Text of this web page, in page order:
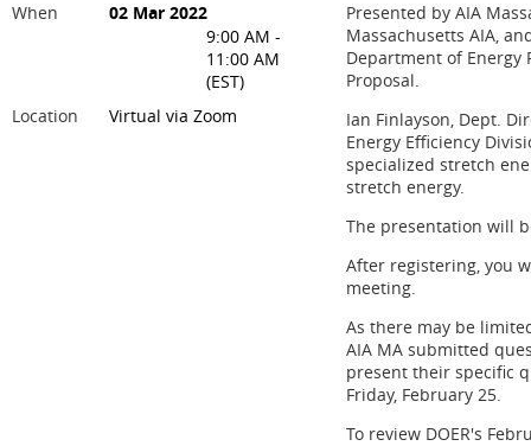
When
02 Mar 2022
9:00 AM -
11:00 AM
(EST)
Location
Virtual via Zoom
Presented by AIA
Massachusetts AIA,
Department of Energy
Proposal.
Ian Finlayson, Dept.
Energy Efficiency
specialized stretch
stretch energy.
The presentation will
After registering, you
meeting.
As there may be
AIA MA submitted
present their specific
Friday, February 25.
To review DOER's